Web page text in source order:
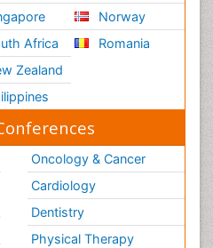
Africa
Zealand
Norway
Romania
Oncology & Cancer
Cardiology
Dentistry
Physical Therapy